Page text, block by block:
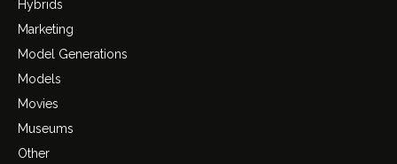
Hybrids
Marketing
Model Generations
Models
Movies
Museums
Other